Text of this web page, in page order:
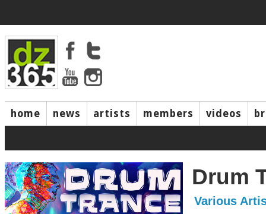
home news artists members videos
Drum
Various